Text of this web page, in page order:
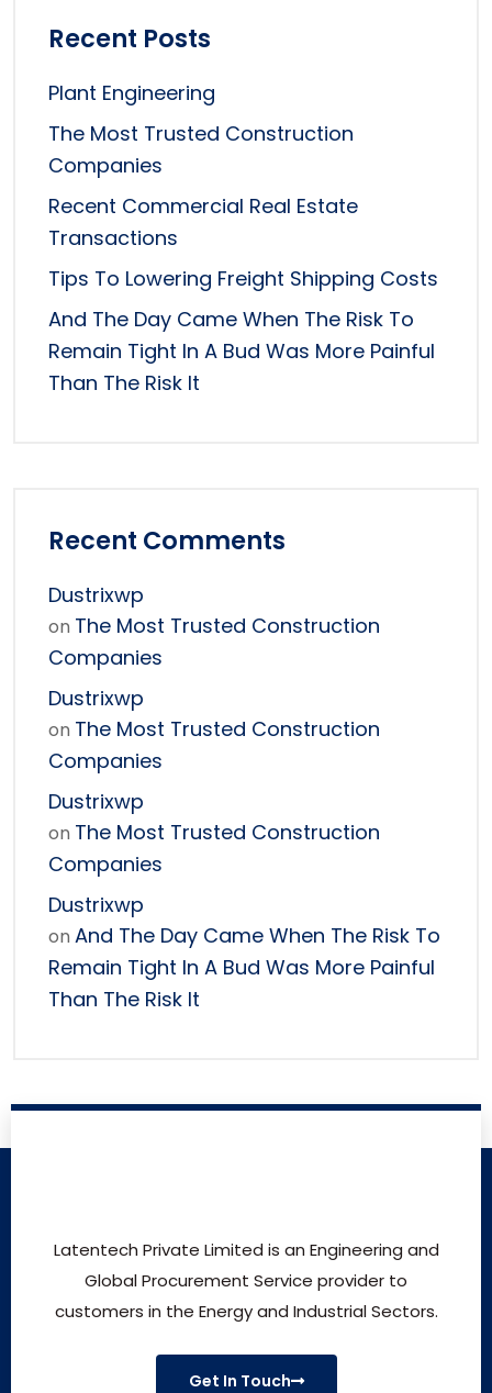
Recent Posts
Plant Engineering
The Most Trusted Construction
Companies
Recent Commercial Real Estate
Transactions
Tips To Lowering Freight Shipping Costs
And The Day Came When The Risk To
Remain Tight In A Bud Was More Painful
Than The Risk It
Recent Comments
Dustrixwp
on The Most Trusted Construction
Companies
Dustrixwp
on The Most Trusted Construction
Companies
Dustrixwp
on The Most Trusted Construction
Companies
Dustrixwp
on And The Day Came When The Risk To
Remain Tight In A Bud Was More Painful
Than The Risk It
Latentech Private Limited is an Engineering and
Global Procurement Service provider to
customers in the Energy and Industrial Sectors.
Get In Touch